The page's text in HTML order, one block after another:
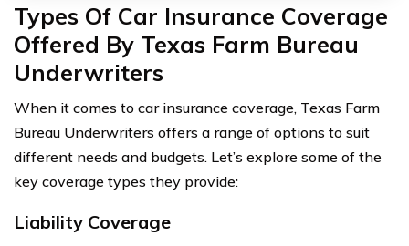
Types Of Car Insurance Coverage
Offered By Texas Farm Bureau
Underwriters
When it comes to car insurance coverage, Texas Farm
Bureau Underwriters offers a range of options to suit
different needs and budgets. Let’s explore some of the
key coverage types they provide:
Liability Coverage